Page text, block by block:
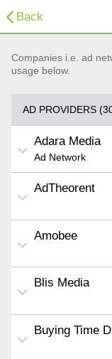
Back
Companies i.e. ad
usage below.
AD PROVIDERS
Adara Media
Ad Network
AdTheorent
Amobee
Blis Media
Buying Time